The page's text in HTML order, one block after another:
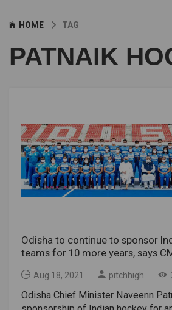
HOME TAG
PATNAIK
Odisha to continue to sponsor
teams for 10 more years, says
Aug 18, 2021 pitchhigh
Odisha Chief Minister Naveenn